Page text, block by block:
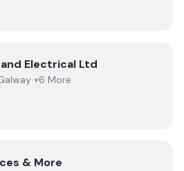
Electrical Ltd
Electrical Ltd
+6 More
& More
& More